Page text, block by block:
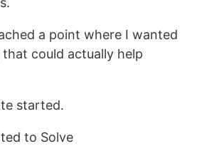
a point where I wanted
could actually help
started.
to Solve